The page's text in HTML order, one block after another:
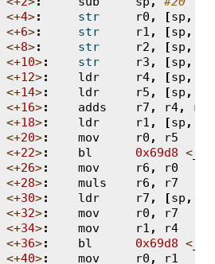
<+4>: str r0 , [sp ,
<+6>: str r1 , [sp ,
<+8>: str r2 , [sp ,
<+10>: str r3 , [sp ,
<+12>: ldr r4, [sp ,
<+14>: ldr r5 , [sp ,
<+16>: adds r7 , r4,
r5
<+18>: ldr r1 , [sp ,
<+20>: mov r0 ,
r5
<+22>: bl 0x69d8 <
<+26>: mov r6 ,
r0
<+28>: muls r6 ,
r7
<+30>: ldr r7 , [sp ,
<+32>: mov r0 ,
r7
<+34>: mov r1 ,
r4
<+36>: bl 0x69d8 <
<+40>: mov r0 , r1